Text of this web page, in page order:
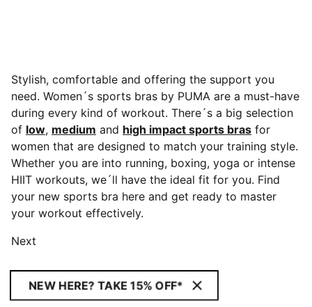
Stylish, comfortable and offering the support you
need. Women´s sports bras by PUMA are a must-have
during every kind of workout. There´s a big selection
of low, medium and high impact sports bras for
women that are designed to match your training style.
Whether you are into running, boxing, yoga or intense
HIIT workouts, we´ll have the ideal fit for you. Find
your new sports bra here and get ready to master
your workout effectively.
Next
NEW HERE? TAKE 15% OFF*